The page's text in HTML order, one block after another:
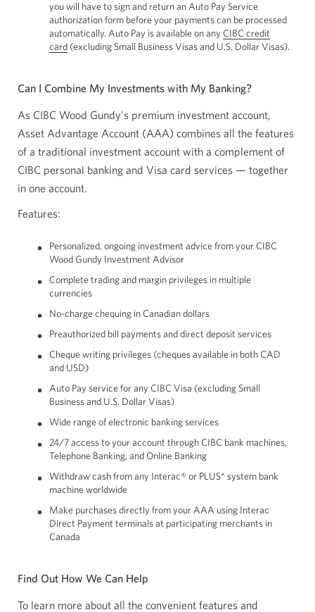
you will have to sign and return an Auto Pay Service
authorization form before your payments can be processed
automatically. Auto Pay is available on any CIBC credit
card Opens
window.
(excluding Small Business Visas and U.S. Dollar Visas).
Can I Combine My Investments with My Banking?
As CIBC Wood Gundy's premium investment account,
Asset Advantage Account (AAA) combines all the features
of a traditional investment account with a complement of
CIBC personal banking and Visa card services — together
in one account.
Features:
Personalized, ongoing investment advice from your CIBC
Wood Gundy Investment Advisor
Complete trading and margin privileges in multiple
currencies
No-charge chequing in Canadian dollars
Preauthorized bill payments and direct deposit services
Cheque writing privileges (cheques available in both CAD
and USD)
Auto Pay service for any CIBC Visa (excluding Small
Business and U.S. Dollar Visas)
Wide range of electronic banking services
24/7 access to your account through CIBC bank machines,
Telephone Banking, and Online Banking
Withdraw cash from any Interac® or PLUS* system bank
machine worldwide
Make purchases directly from your AAA using Interac
Direct Payment terminals at participating merchants in
Canada
Find Out How We Can Help
To learn more about all the convenient features and